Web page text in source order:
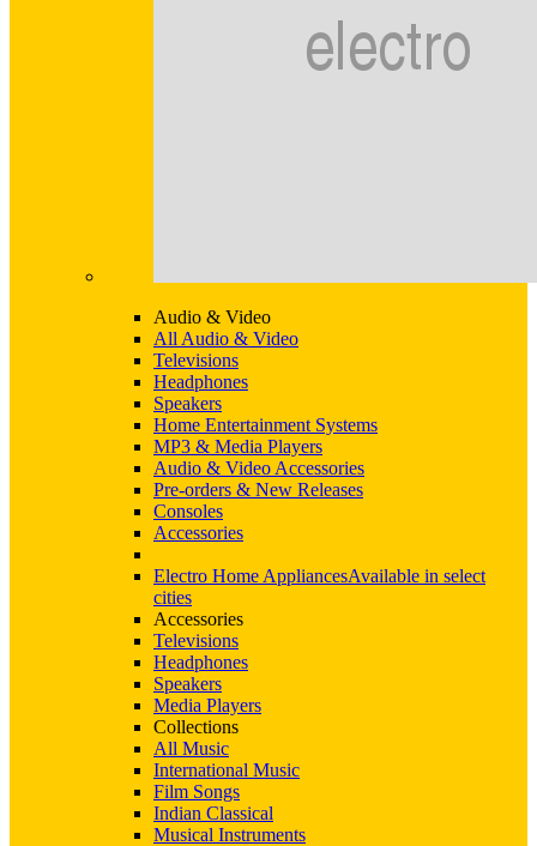
Audio & Video
All Audio & Video
Televisions
Headphones
Speakers
Home Entertainment Systems
MP3 & Media Players
Audio & Video Accessories
Pre-orders & New Releases
Consoles
Accessories
Electro Home AppliancesAvailable in select
cities
Accessories
Televisions
Headphones
Speakers
Media Players
Collections
All Music
International Music
Film Songs
Indian Classical
Musical Instruments